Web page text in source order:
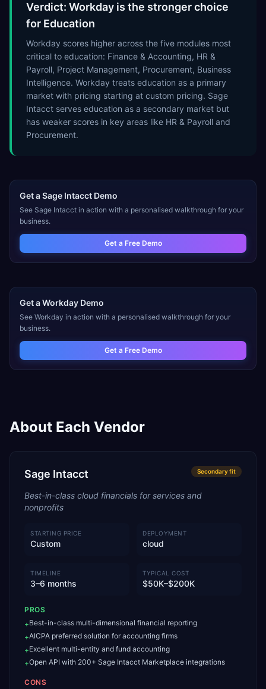
Verdict: Workday is the stronger choice
for Education
Workday scores higher across the five modules most
critical to education: Finance & Accounting, HR &
Payroll, Project Management, Procurement, Business
Intelligence. Workday treats education as a primary
market with pricing starting at custom pricing. Sage
Intacct serves education as a secondary market but
has weaker scores in key areas like HR & Payroll and
Procurement.
Get aSage Intacct Demo
See Sage Intacct in action with a personalised walkthrough for your
business.
Get a Free Demo
Get aWorkday Demo
See Workday in action with a personalised walkthrough for your
business.
Get a Free Demo
About Each Vendor
Sage Intacct Secondaryfit
Best-in-class cloud financials for services and
nonprofits
STARTING PRICE
Custom
DEPLOYMENT
cloud
TIMELINE
3–6 months
TYPICAL COST
$50K–$200K
PROS
+Best-in-class multi-dimensional financial reporting
+AICPA preferred solution for accounting firms
+Excellent multi-entity and fund accounting
+Open API with 200+ Sage Intacct Marketplace integrations
CONS